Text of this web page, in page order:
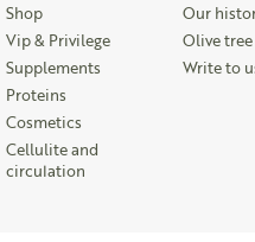
Shop
Vip & Privilege
Supplements
Proteins
Cosmetics
Cellulite and
circulation
Our
Olive tree
Write to